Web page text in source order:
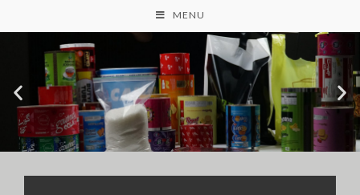
MENU